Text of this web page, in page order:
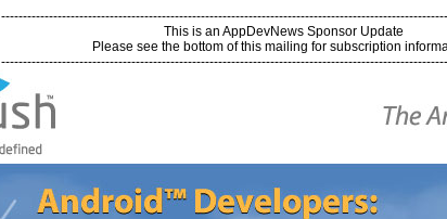
This is an AppDevNews Sponsor Update
Please see the bottom of this mailing for subscription